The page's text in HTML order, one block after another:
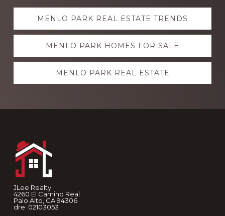
Explore
moreMENLO PARK REAL ESTATE TRENDS
MENLO PARK HOMES FOR SALE
MENLO PARK REAL ESTATE
JLee Realty
4260 El Camino Real
Palo Alto, CA 94306
dre: 02103053